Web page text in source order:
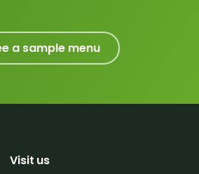
a sample menu
Visit us